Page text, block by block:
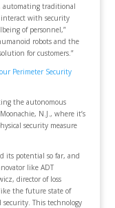
automating traditional
interact with security
of personnel,”
robots and the
for customers.”
Perimeter Security
the autonomous
N.J., where it’s
security measure
its potential so far, and
like ADT
director of loss
the future state of
security. This technology